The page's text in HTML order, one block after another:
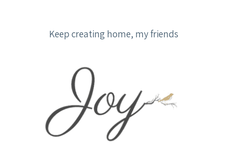
Keep creating home, my friends